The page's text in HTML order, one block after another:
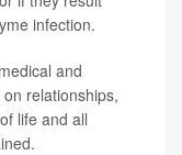
infection.
and
relationships,
life and all